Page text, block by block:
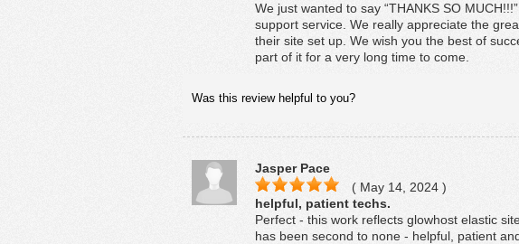
We just wanted to say “THANKS SO
support service. We really appreciate the
their site set up. We wish you the best of
part of it for a very long time to come.
Was this review helpful to you?
Jasper Pace
( May 14, 2024 )
helpful, patient techs.
Perfect - this work reflects glowhost elastic
has been second to none - helpful, patient